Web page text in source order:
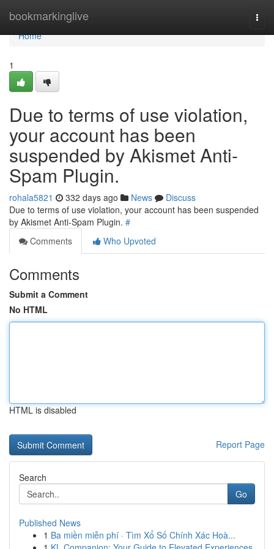
bookmarkinglive
Home
Home
1
Due to terms of use violation,
your account has been
suspended by Akismet Anti-
Spam Plugin.
rohala5821 332 days ago News
Discuss
Due to terms of use violation, your account has been suspended
by Akismet Anti-Spam Plugin. #
Comments
Who Upvoted
Comments
Submit a Comment
No HTML
HTML is disabled
Report Page
Search
Go
Published News
1 Ba miền miễn phí · Tìm Xổ Số Chính Xác Hoà...